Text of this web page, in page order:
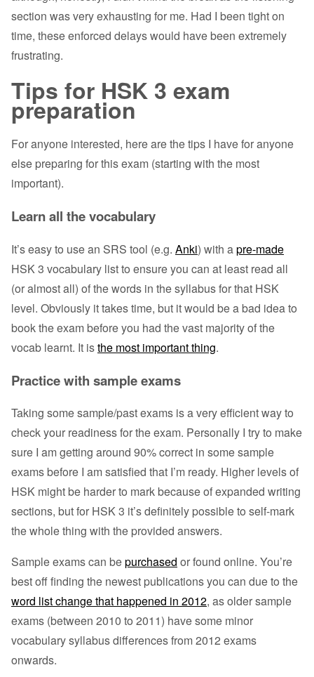
section was very exhausting for me. Had I been tight on
time, these enforced delays would have been extremely
frustrating.
Tips for HSK 3 exam
preparation
For anyone interested, here are the tips I have for anyone
else preparing for this exam (starting with the most
important).
Learn all the vocabulary
It’s easy to use an SRS tool (e.g. Anki) with apre-made
HSK 3 vocabulary list to ensure you can at least read all
(or almost all) of the words in the syllabus for that HSK
level. Obviously it takes time, but it would be a bad idea to
book the exam before you had the vast majority of the
vocab learnt. It isthe most important thing.
Practice with sample exams
Taking some sample/past exams is a very efficient way to
check your readiness for the exam. Personally I try to make
sure I am getting around 90% correct in some sample
exams before I am satisfied that I’m ready. Higher levels of
HSK might be harder to mark because of expanded writing
sections, but for HSK 3 it’s definitely possible to self-mark
the whole thing with the provided answers.
Sample exams can bepurchased or found online. You’re
best off finding the newest publications you can due to the
word list change that happened in 2012, as older sample
exams (between 2010 to 2011) have some minor
vocabulary syllabus differences from 2012 exams
onwards.